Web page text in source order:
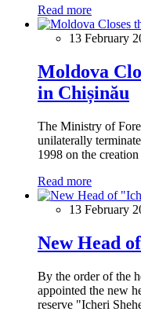
Read more
13 February
Moldova
in Chișinău
The Ministry of
unilaterally
1998 on the
Read more
13 February
New Head
By the order of the
appointed the new
reserve "Icheri